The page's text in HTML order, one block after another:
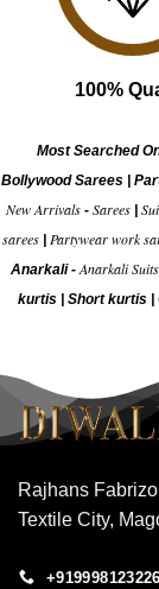
100%
Most Searched
Bollywood Sarees|
New Arrivals- Sarees|
sarees | Partywear work
Anarkali -Anarkali Suits
kurtis | Short kurtis |
Rajhans
Textile City,
+919998123226